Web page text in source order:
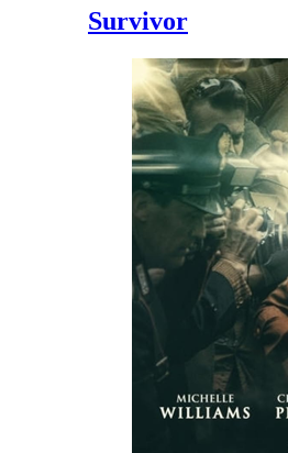
Survivor